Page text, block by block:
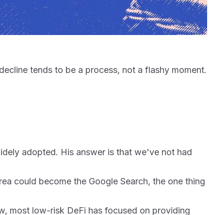
tends to be a process, not a flashy moment.
adopted. His answer is that we've not had
could become the Google Search, the one thing
most low-risk DeFi has focused on providing